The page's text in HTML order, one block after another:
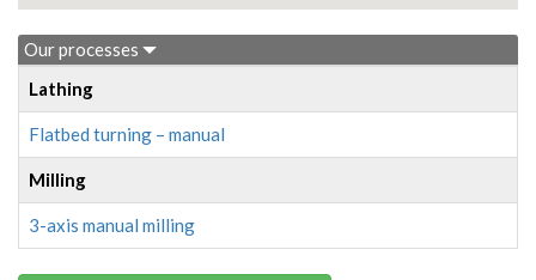
Our processes
Lathing
Flatbed turning – manual
Milling
3-axis manual milling